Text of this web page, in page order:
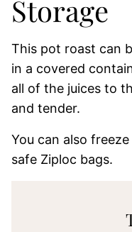
Storage
This pot roast can
in a covered
all of the juices to
and tender.
You can also
safe Ziploc bags.